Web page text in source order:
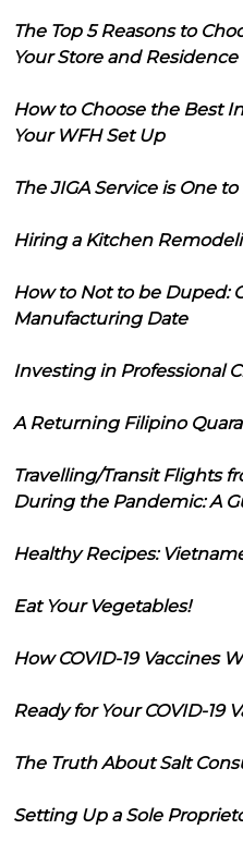
The Top 5 Reasons to
Your Store and Residence
How to Choose the Best
Your WFH Set Up
The JIGA Service is One
Hiring a Kitchen
How to Not to be Duped:
Manufacturing Date
Investing in Professional
A Returning Filipino
Travelling/Transit Flights
During the Pandemic: A
Healthy Recipes:
Eat Your Vegetables!
How COVID-19 Vaccines
Ready for Your COVID-19
The Truth About Salt
Setting Up a Sole